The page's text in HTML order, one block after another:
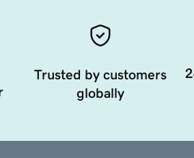
Trusted by customers
globally